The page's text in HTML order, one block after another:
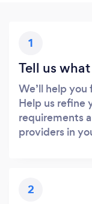
1
Tell us
We’ll help
Help us refine
requirements
providers in
2